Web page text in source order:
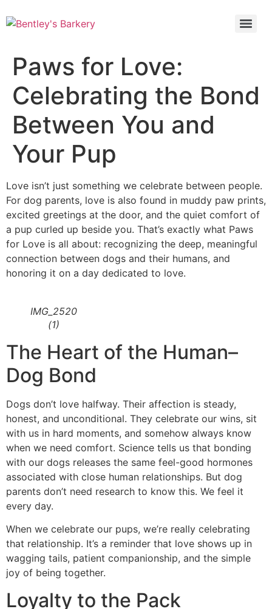
Paws for Love:
Celebrating the Bond
Between You and
Your Pup
Love isn’t just something we celebrate between people.
For dog parents, love is also found in muddy paw prints,
excited greetings at the door, and the quiet comfort of
a pup curled up beside you. That’s exactly what Paws
for Love is all about: recognizing the deep, meaningful
connection between dogs and their humans, and
honoring it on a day dedicated to love.
IMG_2520
(1)
The Heart of the Human–
Dog Bond
Dogs don’t love halfway. Their affection is steady,
honest, and unconditional. They celebrate our wins, sit
with us in hard moments, and somehow always know
when we need comfort. Science tells us that bonding
with our dogs releases the same feel-good hormones
associated with close human relationships. But dog
parents don’t need research to know this. We feel it
every day.
When we celebrate our pups, we’re really celebrating
that relationship. It’s a reminder that love shows up in
wagging tails, patient companionship, and the simple
joy of being together.
Loyalty to the Pack